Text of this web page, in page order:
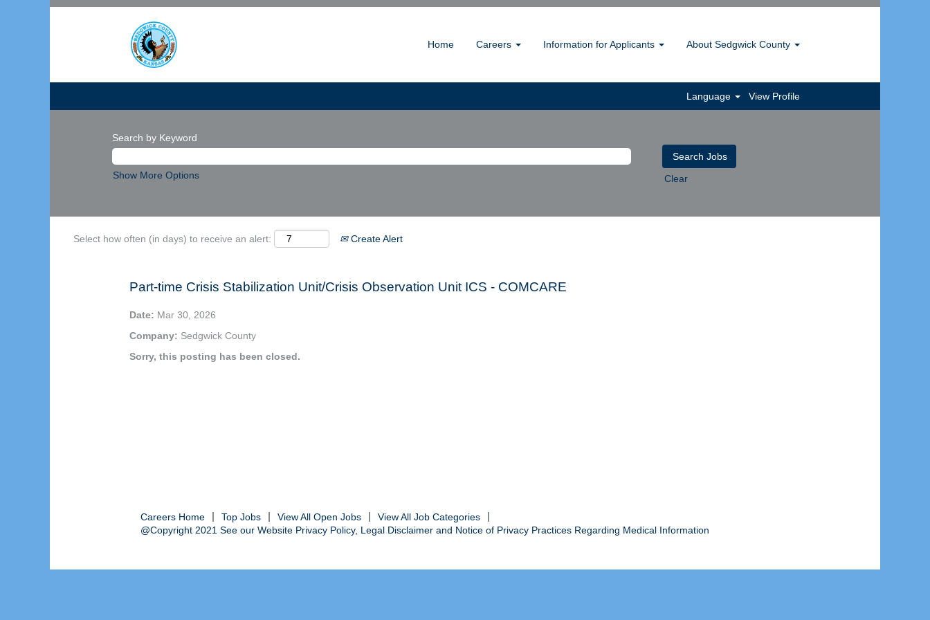
Home Careers Information for Applicants About Sedgwick County
Language View Profile
Search by Keyword
Show More Options Clear
Select how often (in days) to receive an alert: Create Alert
Part-time Crisis Stabilization Unit/Crisis Observation Unit ICS - COMCARE
Date: Mar 30, 2026
Company: Sedgwick County
Sorry, this posting has been closed.
Careers Home Top Jobs View All Open Jobs
View All Job Categories
@Copyright 2021 See our Website Privacy Policy, Legal Disclaimer and Notice of Privacy Practices Regarding Medical Information